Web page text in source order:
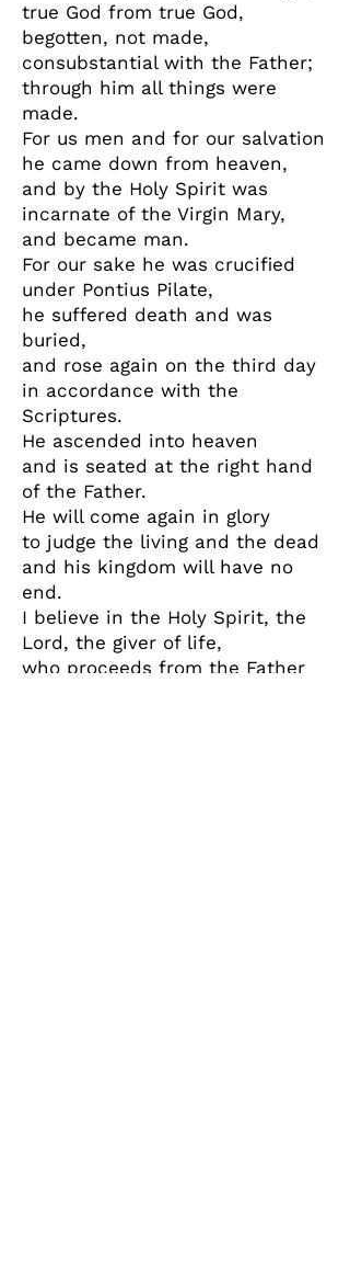
true God from true God,
begotten, not made,
consubstantial with the Father;
through him all things were
made.
For us men and for our salvation
he came down from heaven,
and by the Holy Spirit was
incarnate of the Virgin Mary,
and became man.
For our sake he was crucified
under Pontius Pilate,
he suffered death and was
buried,
and rose again on the third day
in accordance with the
Scriptures.
He ascended into heaven
and is seated at the right hand
of the Father.
He will come again in glory
to judge the living and the dead
and his kingdom will have no
end.
I believe in the Holy Spirit, the
Lord, the giver of life,
who proceeds from the Father